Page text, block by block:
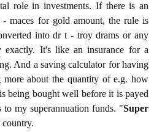
role in investments. If there is an
maces for gold amount, the rule is
into dr t - troy drams or any
It's like an insurance for a
And a saving calculator for having
about the quantity of e.g. how
being bought well before it is payed
my superannuation funds. "Super